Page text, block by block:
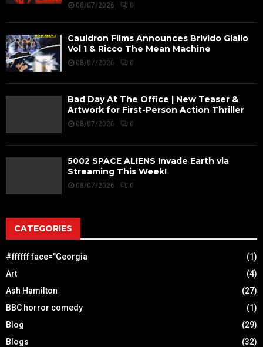
08/07/2026 0
Cauldron Films Announces Brivido Giallo
Vol 1 & Ricco The Mean Machine
08/07/2026 0
Bad Day At The Office | New Teaser &
Artwork for First-Person Action Thriller
08/07/2026 0
5002 SPACE ALIENS Invade Earth via
Streaming This Week!
08/07/2026 0
CATEGORIES
#ffffff face="Georgia
(1)
Art
(4)
Ash Hamilton
(27)
BBC horror comedy
(1)
Blog
(29)
Blogs
(32)